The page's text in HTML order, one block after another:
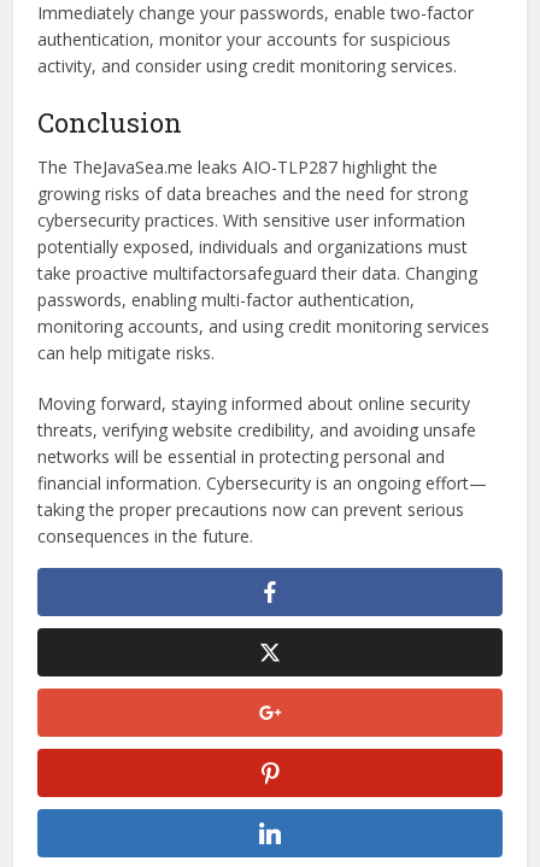
How can I check if my data was leaked?
You can use online tools like Have I Been Pwned to see if
your email or credentials are part of the breach.
What should I do if my data was exposed?
Immediately change your passwords, enable two-factor
authentication, monitor your accounts for suspicious
activity, and consider using credit monitoring services.
Conclusion
The TheJavaSea.me leaks AIO-TLP287 highlight the
growing risks of data breaches and the need for strong
potentially exposed, individuals and organizations must
take proactive multifactorsafeguard their data. Changing
passwords, enabling multi-factor authentication,
monitoring accounts, and using credit monitoring services
can help mitigate risks.
Moving forward, staying informed about online security
threats, verifying website credibility, and avoiding unsafe
networks will be essential in protecting personal and
financial information. Cybersecurity is an ongoing effort—
taking the proper precautions now can prevent serious